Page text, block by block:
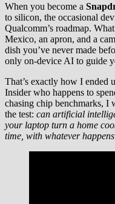
When you become a
to silicon, the occasional
Qualcomm’s roadmap.
Mexico, an apron, and a
dish you’ve never made
only on-device AI to guide
That’s exactly how I ended
Insider who happens to
chasing chip benchmarks, I
the test: can artificial
your laptop turn a home
time, with whatever